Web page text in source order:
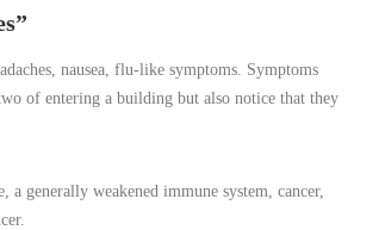
nausea, flu-like symptoms. Symptoms
of entering a building but also notice that they
generally weakened immune system, cancer,